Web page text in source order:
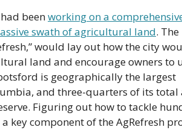
been working on a
swath of agricultural land.
would lay out how the city
land and encourage owners to
is geographically the largest
and three-quarters of its total
Figuring out how to tackle
key component of the AgRefresh